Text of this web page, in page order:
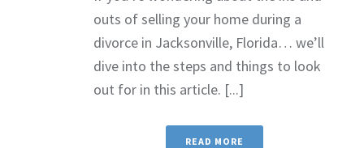
outs of selling your home during a
divorce in Jacksonville, Florida… we’ll
dive into the steps and things to look
out for in this article. [...]
READ MORE